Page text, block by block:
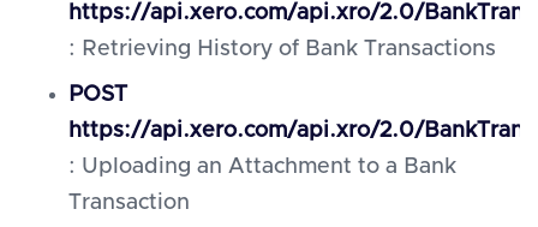
https://api.xero.com/api.xro/2.0/
: Retrieving History of Bank Transactions
POST
https://api.xero.com/api.xro/2.0/
: Uploading an Attachment to a Bank
Transaction